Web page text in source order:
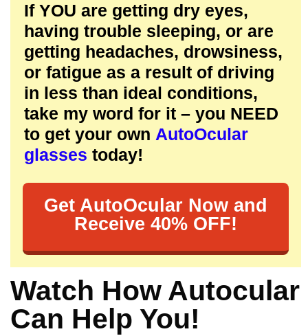
If YOU are getting dry eyes,
having trouble sleeping, or are
getting headaches, drowsiness,
or fatigue as a result of driving
in less than ideal conditions,
take my word for it – you NEED
to get your own AutoOcular
glasses today!
Get AutoOcular Now and
Receive 40% OFF!
Watch How Autocular
Can Help You!